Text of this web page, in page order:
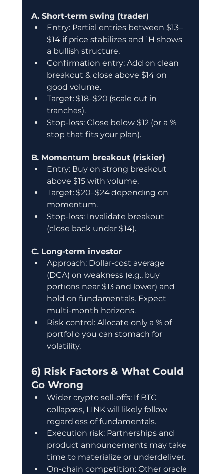
A. Short-term swing (trader)
Entry: Partial entries between $13–
$14 if price stabilizes and 1H shows
a bullish structure.
Confirmation entry: Add on clean
breakout & close above $14 on
good volume.
Target: $18–$20 (scale out in
tranches).
Stop-loss: Close below $12 (or a %
stop that fits your plan).
B. Momentum breakout (riskier)
Entry: Buy on strong breakout
above $15 with volume.
Target: $20–$24 depending on
momentum.
Stop-loss: Invalidate breakout
(close back under $14).
C. Long-term investor
Approach: Dollar-cost average
(DCA) on weakness (e.g., buy
portions near $13 and lower) and
hold on fundamentals. Expect
multi-month horizons.
Risk control: Allocate only a % of
portfolio you can stomach for
volatility.
6) Risk Factors & What Could
Go Wrong
Wider crypto sell-offs: If BTC
collapses, LINK will likely follow
regardless of fundamentals.
Execution risk: Partnerships and
product announcements may take
time to materialize or underdeliver.
On-chain competition: Other oracle